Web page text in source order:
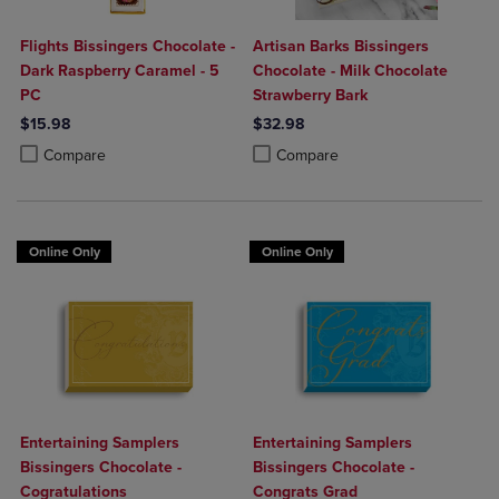
Flights Bissingers Chocolate -
Dark Raspberry Caramel - 5
PC
$15.98
Compare
Product added, Select 2 to 4 Products to Compare, Items added for
Product removed, Select 2 to 4 Products to Compare, Items added
Artisan Barks Bissingers
Chocolate - Milk Chocolate
Strawberry Bark
$32.98
Compare
Product added, Select 2 to 4
Product removed, Select 2 to 4
Online Only
Entertaining Samplers
Bissingers Chocolate -
Cogratulations
Online Only
Entertaining Samplers
Bissingers Chocolate -
Congrats Grad